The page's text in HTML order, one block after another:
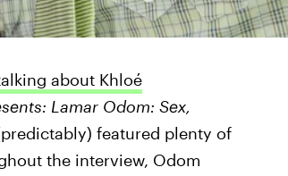
about Khloé
Lamar Odom: Sex,
featured plenty of
the interview, Odom